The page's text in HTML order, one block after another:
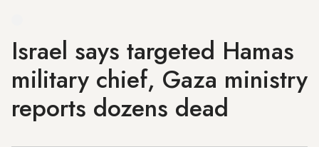
Israel says targeted Hamas
military chief, Gaza ministry
reports dozens dead